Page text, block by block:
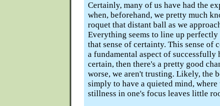
Certainly, many of us have had the
when, beforehand, we pretty much
roquet that distant ball as we
Everything seems to line up
that sense of certainty. This sense of
a fundamental aspect of
certain, then there's a pretty good
worse, we aren't trusting. Likely, the
simply to have a quieted mind,
stillness in one's focus leaves little